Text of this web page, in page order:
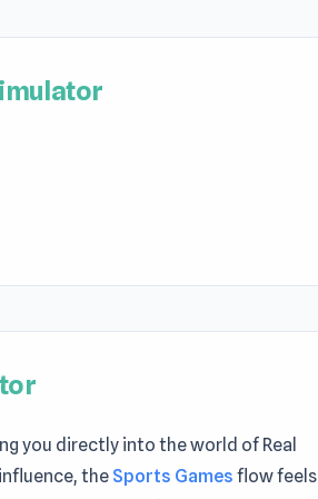
you directly into the world of Real
the Sports Games flow feels